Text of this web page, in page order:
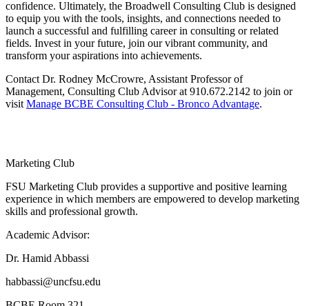
confidence. Ultimately, the Broadwell Consulting Club is designed
to equip you with the tools, insights, and connections needed to
launch a successful and fulfilling career in consulting or related
fields. Invest in your future, join our vibrant community, and
transform your aspirations into achievements.
Contact Dr. Rodney McCrowre, Assistant Professor of
Management, Consulting Club Advisor at 910.672.2142 to join or
visit Manage BCBE Consulting Club - Bronco Advantage.
Marketing Club
FSU Marketing Club provides a supportive and positive learning
experience in which members are empowered to develop marketing
skills and professional growth.
Academic Advisor:
Dr. Hamid Abbassi
habbassi@uncfsu.edu